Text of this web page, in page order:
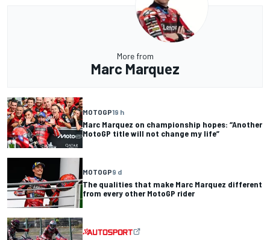
More from
Marc Marquez
MOTOGP19 h
Marc Marquez on championship hopes: “Another
MotoGP title will not change my life”
MOTOGP9 d
The qualities that make Marc Marquez different
from every other MotoGP rider